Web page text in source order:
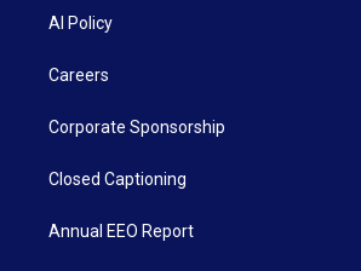
AI Policy
Careers
Corporate Sponsorship
Closed Captioning
Annual EEO Report